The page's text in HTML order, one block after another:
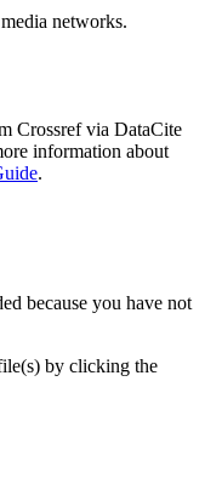
networks.
Crossref via DataCite
information about
.
because you have not
by clicking the